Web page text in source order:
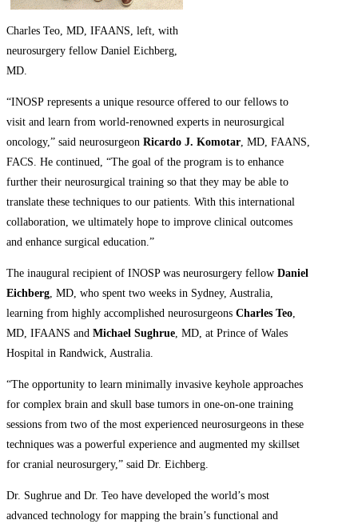
Charles Teo, MD, IFAANS, left, with
neurosurgery fellow Daniel Eichberg,
MD.
“INOSP represents a unique resource offered to our fellows to
visit and learn from world-renowned experts in neurosurgical
oncology,” said neurosurgeon Ricardo J. Komotar , MD, FAANS,
FACS. He continued, “The goal of the program is to enhance
further their neurosurgical training so that they may be able to
translate these techniques to our patients. With this international
collaboration, we ultimately hope to improve clinical outcomes
and enhance surgical education.”
The inaugural recipient of INOSP was neurosurgery fellow Daniel
Eichberg , MD, who spent two weeks in Sydney, Australia,
learning from highly accomplished neurosurgeons Charles Teo
MD, IFAANS and Michael Sughrue , MD, at Prince of Wales
Hospital in Randwick, Australia.
“The opportunity to learn minimally invasive keyhole approaches
for complex brain and skull base tumors in one-on-one training
sessions from two of the most experienced neurosurgeons in these
techniques was a powerful experience and augmented my skillset
for cranial neurosurgery,” said Dr. Eichberg.
Dr. Sughrue and Dr. Teo have developed the world’s most
advanced technology for mapping the brain’s functional and